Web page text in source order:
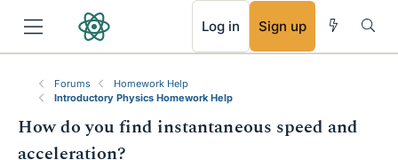
Log in Sign up
Forums
Homework Help
Introductory Physics Homework Help
How do you find instantaneous speed and
acceleration?
RSS